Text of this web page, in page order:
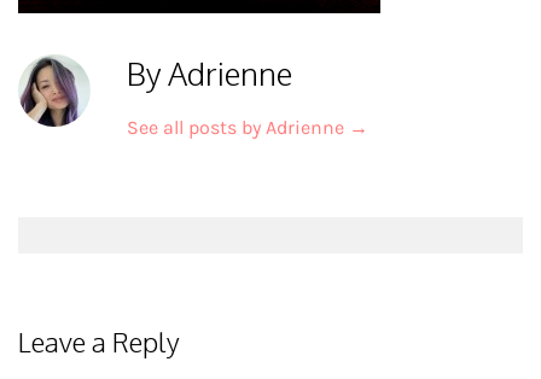
By Adrienne
See all posts by Adrienne →
Leave a Reply